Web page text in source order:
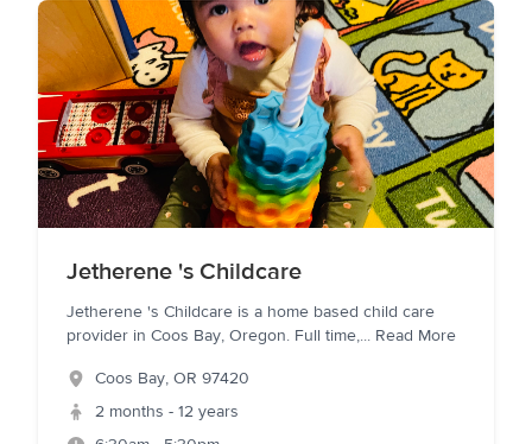
Jetherene 's Childcare
Jetherene 's Childcare is a home based child care
provider in Coos Bay, Oregon. Full time,... Read More
Coos Bay, OR 97420
2 months - 12 years